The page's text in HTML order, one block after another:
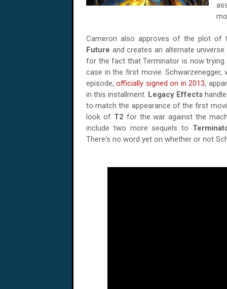
Cameron also approves of the plot of
Future and creates an alternate
for the fact that Terminator is now trying
case in the first movie.
episode,officially signed on in 2013,
in this installment. Legacy Effects
to match the appearance of the first
look of T2 for the war against the
include two more sequels to
There's no word yet on whether or not